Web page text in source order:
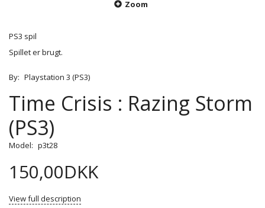
Zoom
PS3 spil
Spillet er brugt.
By: Playstation 3 (PS3)
Time Crisis : Razing Storm
(PS3)
Model: p3t28
150,00DKK
View full description